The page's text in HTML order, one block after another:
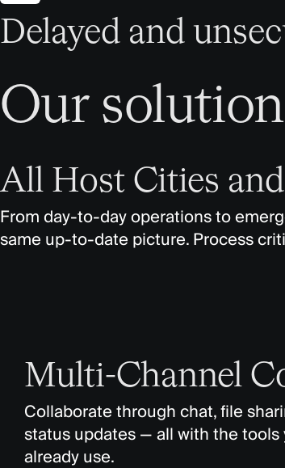
Delayed and
Our solution
All Host Cities and
From day-to-day operations to
same up-to-date picture. Process
Multi-Channel
Collaborate through chat, file
status updates — all with the tools
already use.